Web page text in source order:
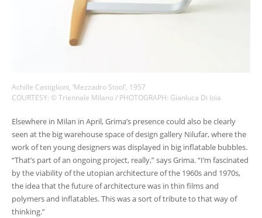
Achille Castiglioni, ‘Mezzadro Stool’, 1957
COURTESY: © Triennale Milano / PHOTOGRAPH: Gianluca Di loia
Elsewhere in Milan in April, Grima’s presence could also be clearly
seen at the big warehouse space of design gallery Nilufar, where the
work of ten young designers was displayed in big inflatable bubbles.
“That’s part of an ongoing project, really,” says Grima. “I’m fascinated
by the viability of the utopian architecture of the 1960s and 1970s,
the idea that the future of architecture was in thin films and
polymers and inflatables. This was a sort of tribute to that way of
thinking.”